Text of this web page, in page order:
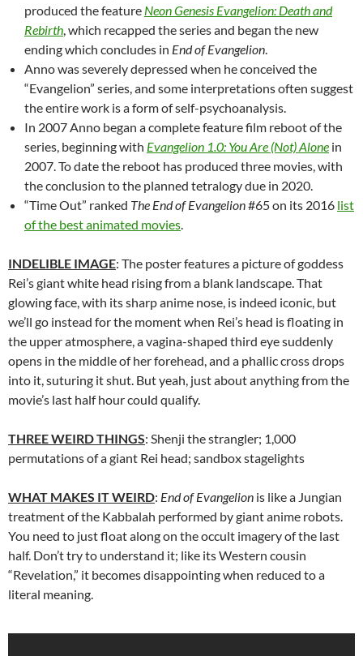
produced the feature Neon Genesis Evangelion: Death and
Rebirth, which recapped the series and began the new
ending which concludes in End of Evangelion.
Anno was severely depressed when he conceived the
“Evangelion” series, and some interpretations often suggest
the entire work is a form of self-psychoanalysis.
In 2007 Anno began a complete feature film reboot of the
series, beginning with Evangelion 1.0: You Are (Not) Alone in
2007. To date the reboot has produced three movies, with
the conclusion to the planned tetralogy due in 2020.
“Time Out” ranked The End of Evangelion#65 on its 2016 list
of the best animated movies.
INDELIBLE IMAGE: The poster features a picture of goddess
Rei’s giant white head rising from a blank landscape. That
glowing face, with its sharp anime nose, is indeed iconic, but
we’ll go instead for the moment when Rei’s head is floating in
the upper atmosphere, a vagina-shaped third eye suddenly
opens in the middle of her forehead, and a phallic cross drops
into it, suturing it shut. But yeah, just about anything from the
movie’s last half hour could qualify.
THREE WEIRD THINGS: Shenji the strangler; 1,000
permutations of a giant Rei head; sandbox stagelights
WHAT MAKES IT WEIRD: End of Evangelion is like a Jungian
treatment of the Kabbalah performed by giant anime robots.
You need to just float along on the occult imagery of the last
half. Don’t try to understand it; like its Western cousin
“Revelation,” it becomes disappointing when reduced to a
literal meaning.